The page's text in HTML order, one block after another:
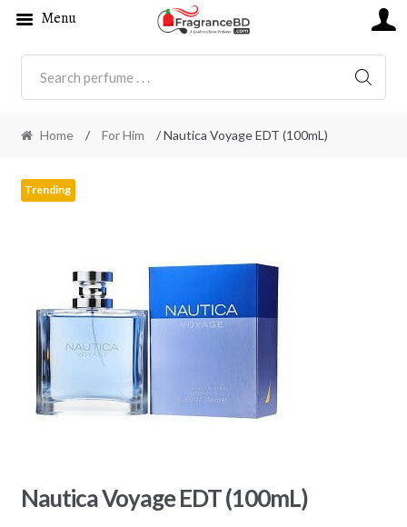
Home / For Him / Nautica Voyage EDT (100mL)
Trending
Nautica Voyage EDT (100mL)
Menu